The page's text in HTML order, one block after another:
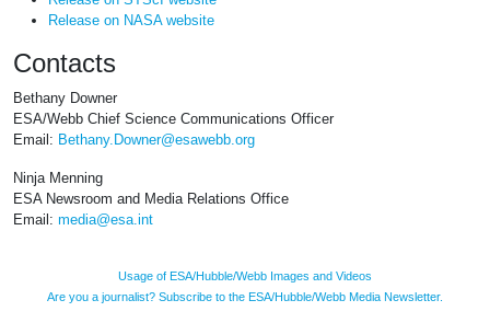
Release on NASA website
Contacts
Bethany Downer
ESA/Webb Chief Science Communications Officer
Email: Bethany.Downer@esawebb.org
Ninja Menning
ESA Newsroom and Media Relations Office
Email: media@esa.int
Usage of ESA/Hubble/Webb Images and Videos
Are you a journalist? Subscribe to the ESA/Hubble/Webb Media Newsletter.